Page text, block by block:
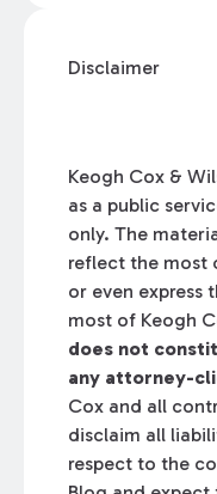
Disclaimer
Keogh Cox &
as a public
only. The
reflect the most
or even express
most of Keogh
does not
any attorney-
Cox and all
disclaim all
respect to the